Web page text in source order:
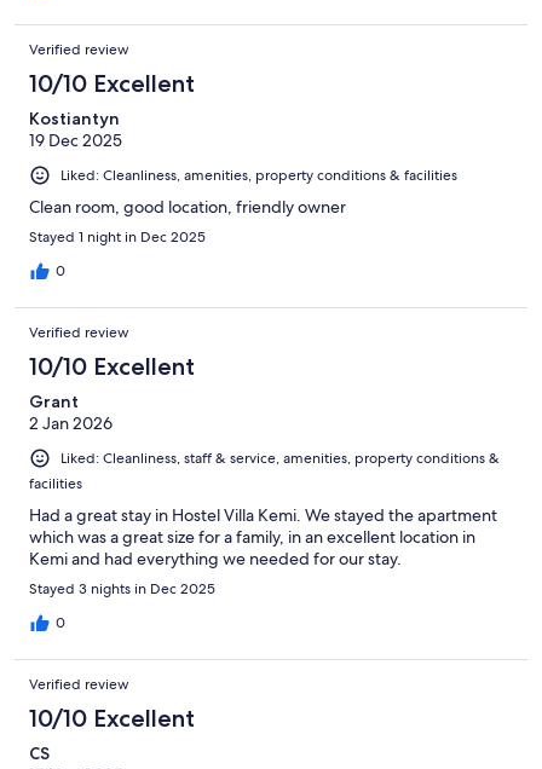
Verified review
10/10 Excellent
Kostiantyn
19 Dec 2025
Liked: Cleanliness, amenities, property conditions & facilities
Clean room, good location, friendly owner
Stayed 1 night in Dec 2025
0
Verified review
10/10 Excellent
Grant
2 Jan 2026
Liked: Cleanliness, staff & service, amenities, property conditions &
facilities
Had a great stay in Hostel Villa Kemi. We stayed the apartment
which was a great size for a family, in an excellent location in
Kemi and had everything we needed for our stay.
Stayed 3 nights in Dec 2025
0
Verified review
10/10 Excellent
CS